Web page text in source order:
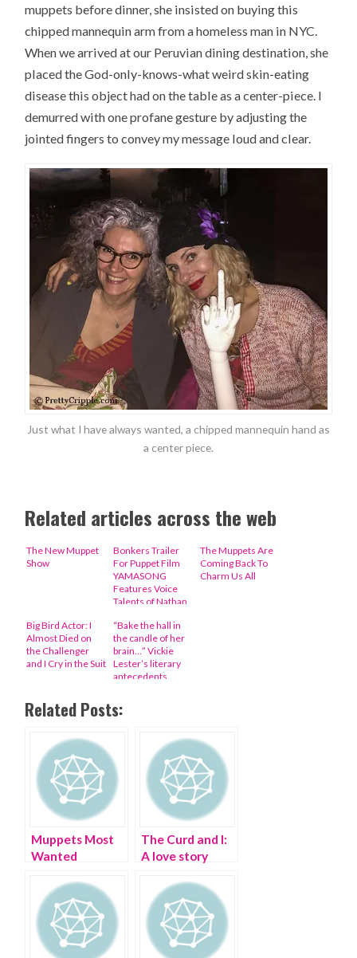
muppets before dinner, she insisted on buying this
chipped mannequin arm from a homeless man in NYC.
When we arrived at our Peruvian dining destination, she
placed the God-only-knows-what weird skin-eating
disease this object had on the table as a center-piece. I
demurred with one profane gesture by adjusting the
jointed fingers to convey my message loud and clear.
Just what I have always wanted, a chipped mannequin hand as
a center piece.
Related articles across the web
The New Muppet
Show
Bonkers Trailer
For Puppet Film
YAMASONG
Features Voice
Talents of Nathan
Takei, and More
The Muppets Are
Coming Back To
Charm Us All
Big Bird Actor: I
Almost Died on
the Challenger
and I Cry in the Suit
“Bake the hall in
the candle of her
brain…” Vickie
Lester’s literary
antecedents
Related Posts:
Muppets Most
Wanted
pig rubber snout
The Curd and I:
A love story